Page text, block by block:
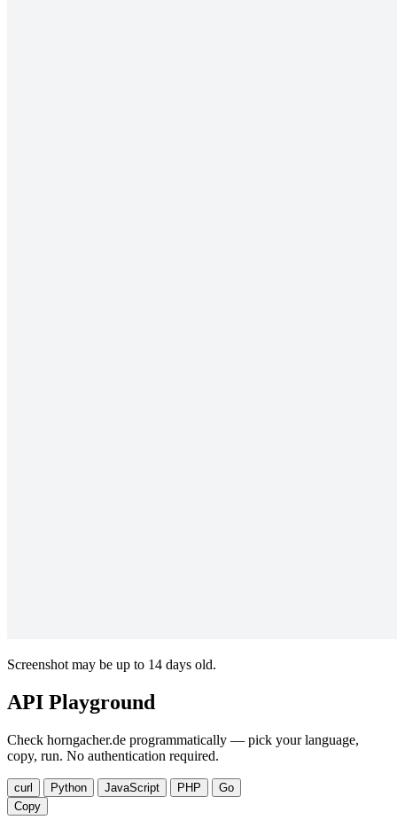
Screenshot may be up to 14 days old.
API Playground
Check horngacher.de programmatically — pick your language,
copy, run. No authentication required.
curl Python JavaScript PHP
Go
Copy